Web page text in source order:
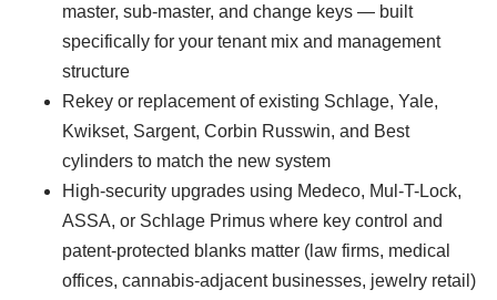
master, sub-master, and change keys — built
specifically for your tenant mix and management
structure
Rekey or replacement of existing Schlage, Yale,
Kwikset, Sargent, Corbin Russwin, and Best
cylinders to match the new system
High-security upgrades using Medeco, Mul-T-Lock,
ASSA, or Schlage Primus where key control and
patent-protected blanks matter (law firms, medical
offices, cannabis-adjacent businesses, jewelry retail)